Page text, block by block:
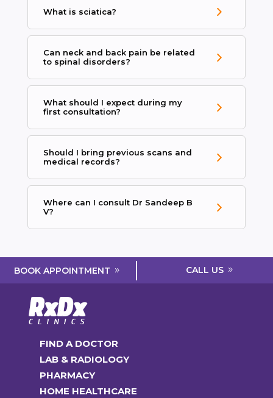
What is sciatica?
Can neck and back pain be related
to spinal disorders?
What should I expect during my
first consultation?
Should I bring previous scans and
medical records?
Where can I consult Dr Sandeep B
V?
BOOK APPOINTMENT CALL US
FIND A DOCTOR
LAB & RADIOLOGY
PHARMACY
HOME HEALTHCARE